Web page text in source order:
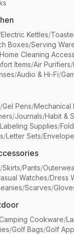
Electric Kettles/
Boxes/Serving
Home Cleaning
Items/Air Purifiers/
/Audio & Hi-Fi/
/Gel Pens/Mechanical
/Journals/Habit &
Labeling Supplies/
/Letter Sets/
/Skirts/Pants/
Watches/Dress
/Scarves/
Cookware/
/Golf Bags/Golf